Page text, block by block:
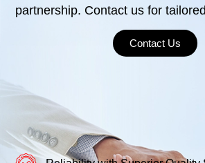
partnership. Contact us for
Contact Us